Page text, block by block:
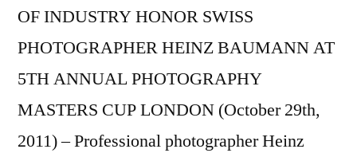
OF INDUSTRY HONOR SWISS
PHOTOGRAPHER HEINZ BAUMANN AT
5TH ANNUAL PHOTOGRAPHY
MASTERS CUP LONDON (October 29th,
2011) – Professional photographer Heinz